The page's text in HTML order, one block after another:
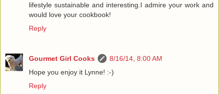
lifestyle sustainable and interesting.I admire your work and
would love your cookbook!
Reply
Gourmet Girl Cooks
8/16/14, 8:00 AM
Hope you enjoy it Lynne! :-)
Reply